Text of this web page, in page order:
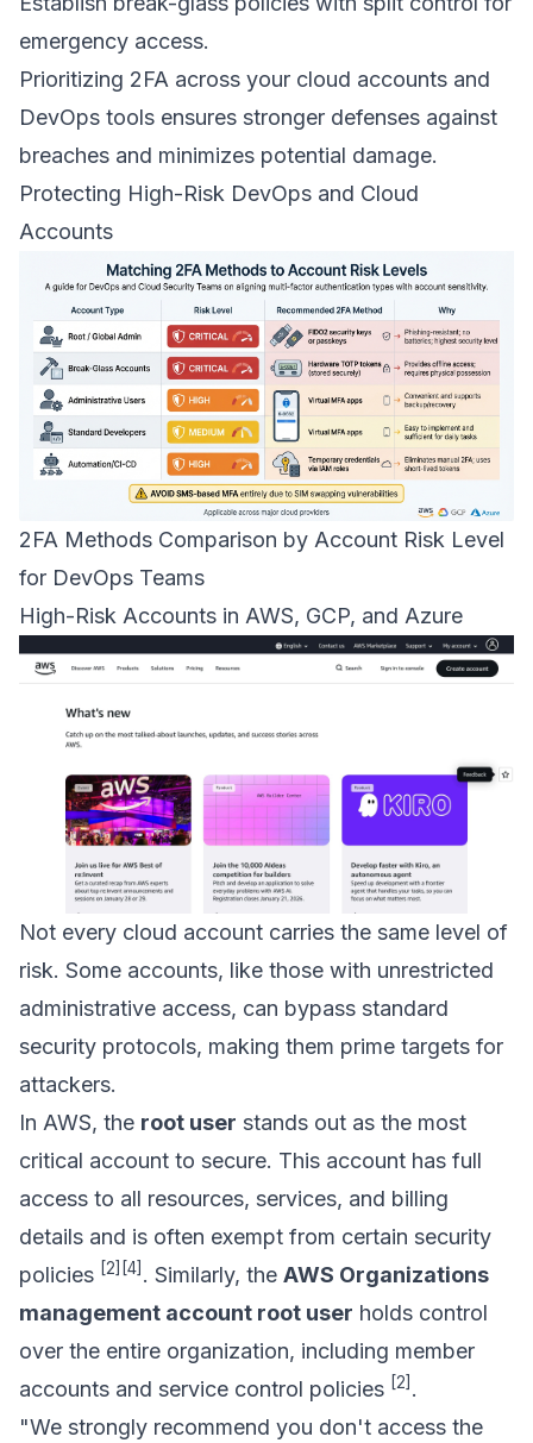
emergency access.
Prioritizing 2FA across your cloud accounts and
DevOps tools ensures stronger defenses against
breaches and minimizes potential damage.
Protecting High-Risk DevOps and Cloud
Accounts
2FA Methods Comparison by Account Risk Level
for DevOps Teams
High-Risk Accounts in AWS, GCP, and Azure
Not every cloud account carries the same level of
risk. Some accounts, like those with unrestricted
administrative access, can bypass standard
security protocols, making them prime targets for
attackers.
In AWS, the root user stands out as the most
critical account to secure. This account has full
access to all resources, services, and billing
details and is often exempt from certain security
policies [2] [4] . Similarly, the AWS Organizations
management account root user holds control
over the entire organization, including member
accounts and service control policies [2] .
"We strongly recommend you don't access the